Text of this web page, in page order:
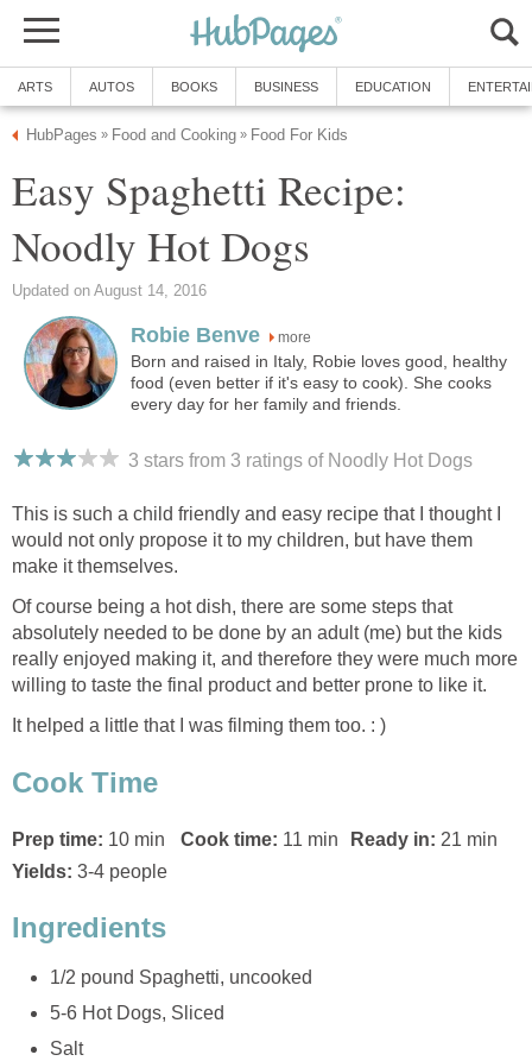
ARTS AUTOS BOOKS BUSINESS EDUCATION
HubPages » Food and Cooking » Food For Kids
Easy Spaghetti Recipe:
Noodly Hot Dogs
Updated on August 14, 2016
Robie Benve more
Born and raised in Italy, Robie loves good, healthy
food (even better if it's easy to cook). She cooks
every day for her family and friends.
3 stars from 3 ratings of Noodly Hot Dogs
This is such a child friendly and easy recipe that I thought I
would not only propose it to my children, but have them
make it themselves.
Of course being a hot dish, there are some steps that
absolutely needed to be done by an adult (me) but the kids
really enjoyed making it, and therefore they were much more
willing to taste the final product and better prone to like it.
It helped a little that I was filming them too. : )
Cook Time
Prep time: 10 min Cook time: 11 min Ready in: 21 min
Yields: 3-4 people
Ingredients
1/2 pound Spaghetti, uncooked
5-6 Hot Dogs, Sliced
Salt